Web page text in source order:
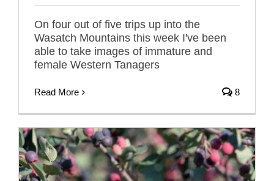
On four out of five trips up into the
Wasatch Mountains this week I've been
able to take images of immature and
female Western Tanagers
Read More 8